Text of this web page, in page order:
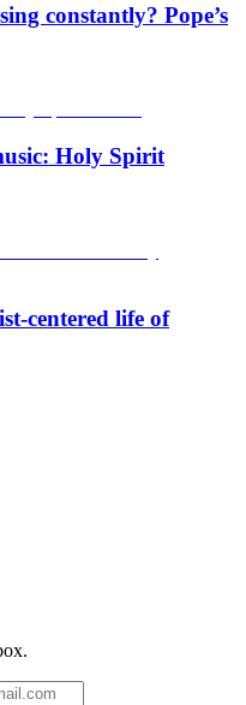
constantly? Pope’s
Holy Spirit
centered life of